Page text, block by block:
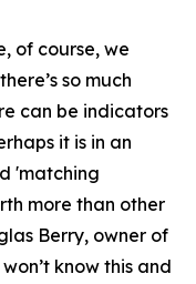
of course, we
so much
can be indicators
it is in an
'matching
more than other
Berry, owner of
know this and